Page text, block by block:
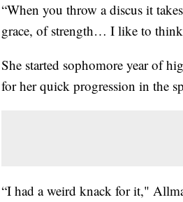
“When you throw a discus it
grace, of strength… I like to
She started sophomore year of
for her quick progression in the
“I had a weird knack for it,"